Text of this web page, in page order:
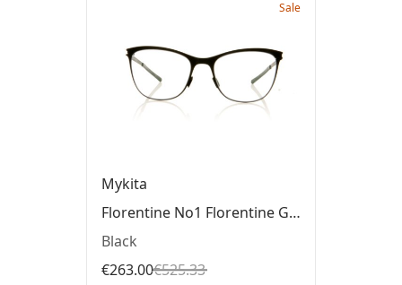
Sale
Mykita
Florentine No1 Florentine Glasses
Black
€263.00€525.33